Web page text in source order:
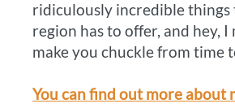
ridiculously incredible things
region has to offer, and hey, I
make you chuckle from time
You can find out more about